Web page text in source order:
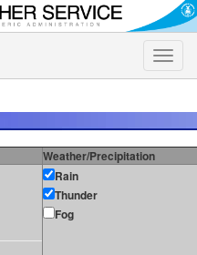
Toggle
Weather/Precipitation
Rain
Thunder
Fog